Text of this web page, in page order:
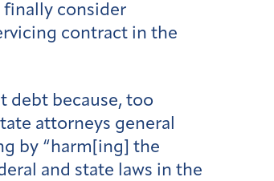
finally consider
contract in the
debt because, too
attorneys general
by “harm[ing] the
and state laws in the